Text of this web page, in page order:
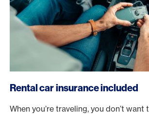
Rental car insurance included
When you’re traveling, you don’t